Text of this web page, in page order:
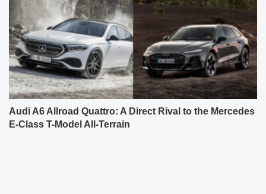
Audi A6 Allroad Quattro: A Direct Rival to the Mercedes
E-Class T-Model All-Terrain